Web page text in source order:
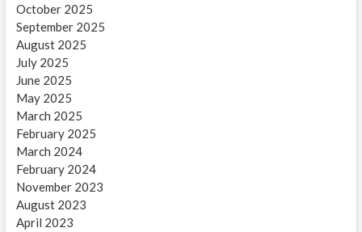
October 2025
September 2025
August 2025
July 2025
June 2025
May 2025
March 2025
February 2025
March 2024
February 2024
November 2023
August 2023
April 2023